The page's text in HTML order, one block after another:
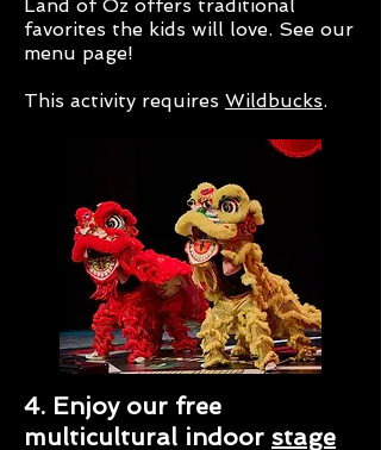
Land of Oz offers traditional
favorites the kids will love. See our
menu page!
This activity requires Wildbucks.
4. Enjoy our free
multicultural indoor stage